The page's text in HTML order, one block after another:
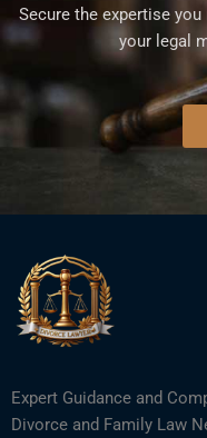
Secure the expertise
your legal
Expert Guidance and
Divorce and Family Law